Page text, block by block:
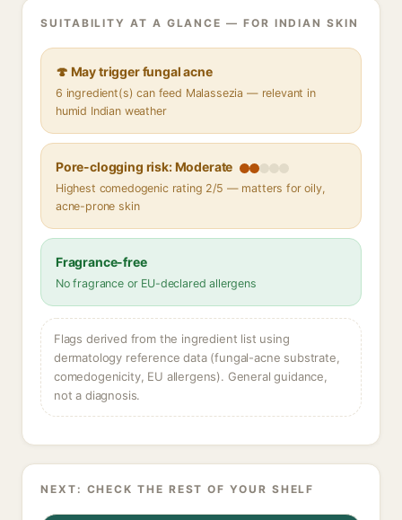
SUITABILITY AT A GLANCE — FOR INDIAN SKIN
🍄 May trigger fungal acne
6 ingredient(s) can feed Malassezia — relevant in
humid Indian weather
Pore-clogging risk: Moderate
Highest comedogenic rating 2/5 — matters for oily,
acne-prone skin
Fragrance-free
No fragrance or EU-declared allergens
Flags derived from the ingredient list using
dermatology reference data (fungal-acne substrate,
comedogenicity, EU allergens). General guidance,
not a diagnosis.
NEXT: CHECK THE REST OF YOUR SHELF